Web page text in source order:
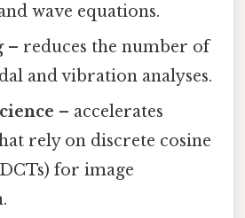
wave equations.
– reduces the number of
and vibration analyses.
– accelerates
rely on discrete cosine
for image